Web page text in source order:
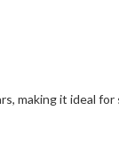
making it ideal